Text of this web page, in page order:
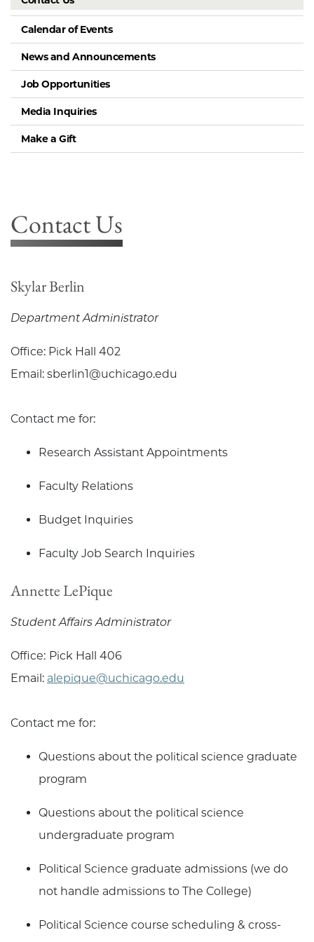
Calendar of Events
News and Announcements
Job Opportunities
Media Inquiries
Make a Gift
Contact Us
Skylar Berlin
Department Administrator
Office: Pick Hall 402
Email: sberlin1@uchicago.edu
Contact me for:
Research Assistant Appointments
Faculty Relations
Budget Inquiries
Faculty Job Search Inquiries
Annette LePique
Student Affairs Administrator
Office: Pick Hall 406
Email: alepique@uchicago.edu
Contact me for:
Questions about the political science graduate
program
Questions about the political science
undergraduate program
Political Science graduate admissions (we do
not handle admissions to The College)
Political Science course scheduling & cross-